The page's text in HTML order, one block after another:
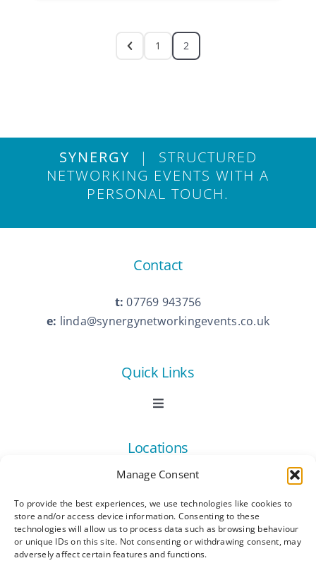
Manage Consent
To provide the best experiences, we use technologies like cookies to
store and/or access device information. Consenting to these
technologies will allow us to process data such as browsing behaviour
or unique IDs on this site. Not consenting or withdrawing consent, may
adversely affect certain features and functions.
1 2
SYNERGY | STRUCTURED
NETWORKING EVENTS WITH A
PERSONAL TOUCH.
Contact
t: 07769 943756
e: linda@synergynetworkingevents.co.uk
Quick Links
Toggle
Book Now
Contact Us
All Listings
Locations
Navigation
Ashford
Canterbury
Connect